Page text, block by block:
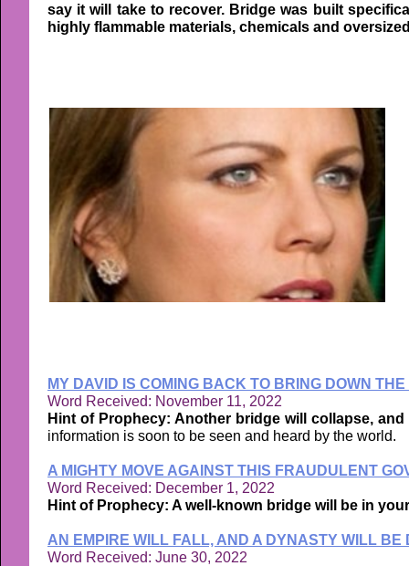
say it will take to recover. Bridge was built
highly flammable materials, chemicals and
MY DAVID IS COMING BACK TO BRING DOWN
Word Received: November 11, 2022
Hint of Prophecy: Another bridge will collapse,
information is soon to be seen and heard by the world.
A MIGHTY MOVE AGAINST THIS FRAUDULENT
Word Received: December 1, 2022
Hint of Prophecy: A well-known bridge will be in
AN EMPIRE WILL FALL, AND A DYNASTY WILL BE
Word Received: June 30, 2022